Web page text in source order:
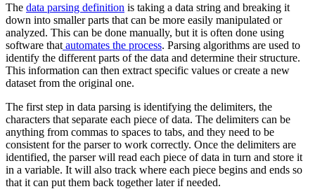
The data parsing definition is taking a data string and breaking it
down into smaller parts that can be more easily manipulated or
analyzed. This can be done manually, but it is often done using
software that automates the process. Parsing algorithms are used to
identify the different parts of the data and determine their structure.
This information can then extract specific values or create a new
dataset from the original one.
The first step in data parsing is identifying the delimiters, the
characters that separate each piece of data. The delimiters can be
anything from commas to spaces to tabs, and they need to be
consistent for the parser to work correctly. Once the delimiters are
identified, the parser will read each piece of data in turn and store it
in a variable. It will also track where each piece begins and ends so
that it can put them back together later if needed.